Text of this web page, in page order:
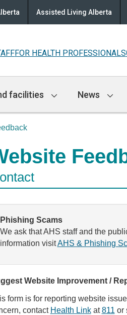
Assisted Living Alberta
FOR HEALTH PROFESSIONALS
facilities News
Phishing Scams
We ask that AHS staff and the
information visitAHS & Phishing
Website Improvement /
form is for reporting website
contact Health Linkat811 or